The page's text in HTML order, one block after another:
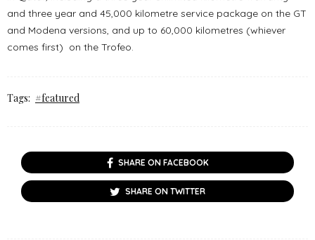
and three year and 45,000 kilometre service package on the GT
and Modena versions, and up to 60,000 kilometres (whiever
comes first) on the Trofeo.
Tags: #featured
SHARE ON FACEBOOK
SHARE ON TWITTER